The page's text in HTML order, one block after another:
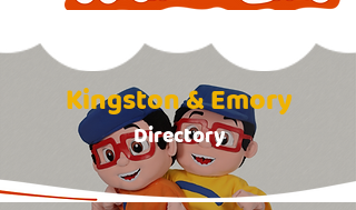
Kingston & Emory
Directory